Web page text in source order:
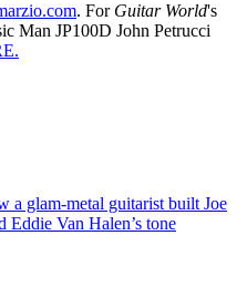
. For Guitar World's
Man JP100D John Petrucci
a glam-metal guitarist built Joe
Eddie Van Halen’s tone